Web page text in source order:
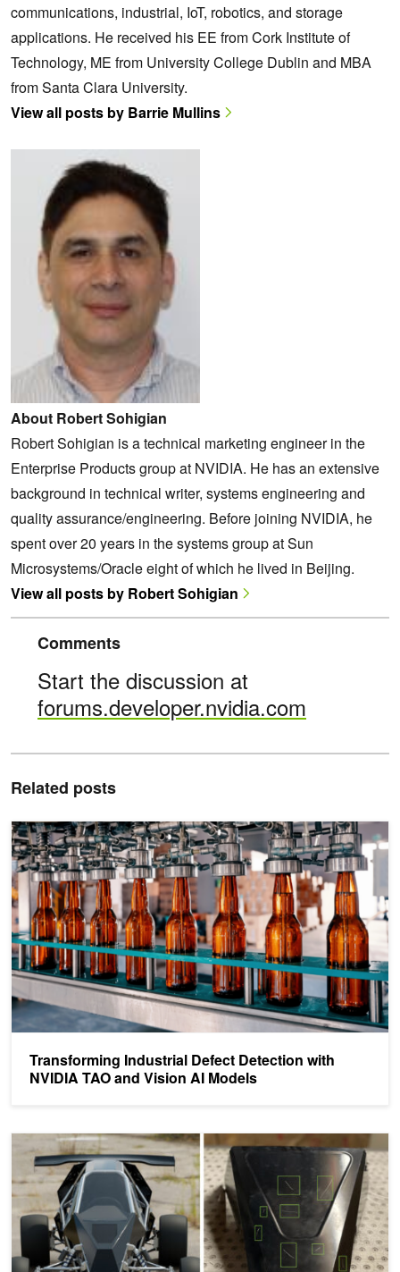
communications, industrial, IoT, robotics, and storage
applications. He received his EE from Cork Institute of
Technology, ME from University College Dublin and MBA
from Santa Clara University.
View all posts by Barrie Mullins
About Robert Sohigian
Robert Sohigian is a technical marketing engineer in the
Enterprise Products group at NVIDIA. He has an extensive
background in technical writer, systems engineering and
quality assurance/engineering. Before joining NVIDIA, he
spent over 20 years in the systems group at Sun
Microsystems/Oracle eight of which he lived in Beijing.
View all posts by Robert Sohigian
Comments
Start the discussion at
forums.developer.nvidia.com
Related posts
Transforming Industrial Defect Detection with
NVIDIA TAO and Vision AI Models
Transforming Industrial Defect Detection with NVIDIA TAO and
How to Train a Defect Detection Model Using Synthetic Data